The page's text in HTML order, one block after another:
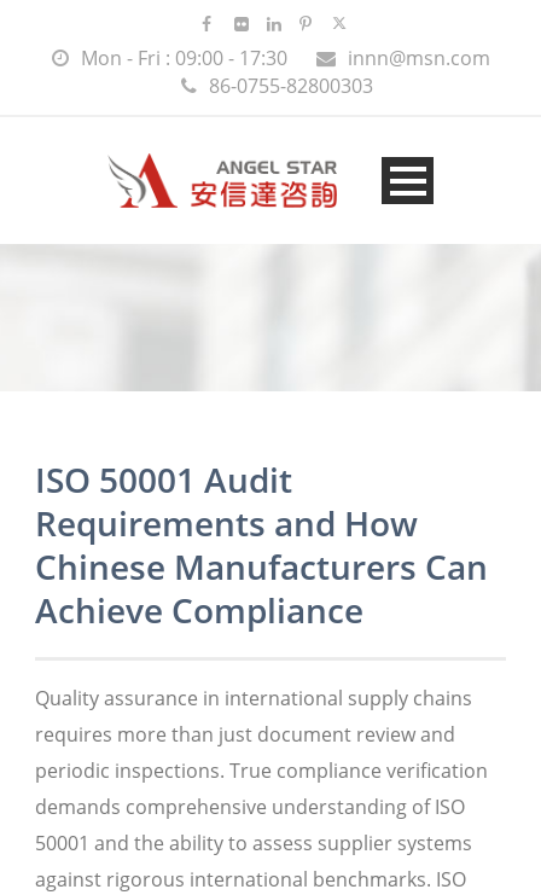
Mon - Fri : 09:00 - 17:30
innn@msn.com
86-0755-82800303
ISO 50001 Audit
Requirements and How
Chinese Manufacturers Can
Achieve Compliance
Quality assurance in international supply chains
requires more than just document review and
periodic inspections. True compliance verification
demands comprehensive understanding of ISO
50001 and the ability to assess supplier systems
against rigorous international benchmarks. ISO